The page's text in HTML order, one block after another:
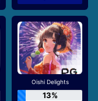
Oishi Delights
13%